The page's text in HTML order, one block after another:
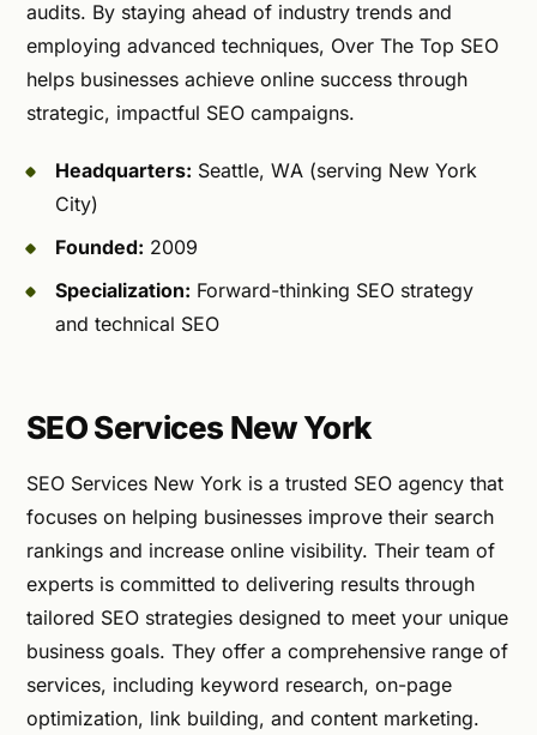
audits. By staying ahead of industry trends and
employing advanced techniques, Over The Top SEO
helps businesses achieve online success through
strategic, impactful SEO campaigns.
Headquarters: Seattle, WA (serving New York
City)
Founded: 2009
Specialization: Forward-thinking SEO strategy
and technical SEO
SEO Services New York
SEO Services New York is a trusted SEO agency that
focuses on helping businesses improve their search
rankings and increase online visibility. Their team of
experts is committed to delivering results through
tailored SEO strategies designed to meet your unique
business goals. They offer a comprehensive range of
services, including keyword research, on-page
optimization, link building, and content marketing.